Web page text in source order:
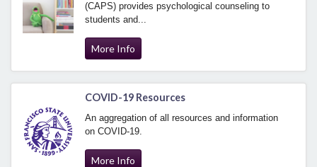
(CAPS) provides psychological counseling to
students and...
More Info
COVID-19 Resources
An aggregation of all resources and information
on COVID-19.
More Info